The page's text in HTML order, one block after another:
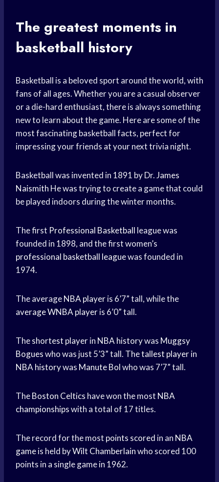
The greatest moments in
basketball history
Basketball is a beloved sport around the world, with
fans of all ages. Whether you are a casual observer
or a die-hard enthusiast, there is always something
new to learn about the game. Here are some of the
most fascinating basketball facts, perfect for
impressing your friends at your next trivia night.
Basketball was invented in 1891 by Dr.James
Naismith He was trying to create a game that could
be played indoors during the winter months.
The first Professional Basketball league was
founded in 1898, and the first women’s
professional basketball leaguewas founded in
1974.
The averageNBA playeris 6’7” tall, while the
average WNBA playeris 6’0” tall.
Theshortest playerin NBA historywas Muggsy
Bogueswho was just 5’3” tall. Thetallest playerin
NBA historywas Manute Bolwho was 7’7” tall.
TheBoston Celtics have won the most NBA
championshipswith a total of 17 titles.
The record for the most points scored in an NBA
gameis held byWilt Chamberlainwho scored 100
points in a single game in 1962.